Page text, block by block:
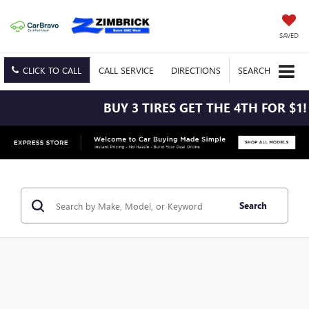
SAVED
CLICK TO CALL CALL SERVICE DIRECTIONS SEARCH
BUY 3 TIRES GET THE 4TH FOR $1! TIRES
Search